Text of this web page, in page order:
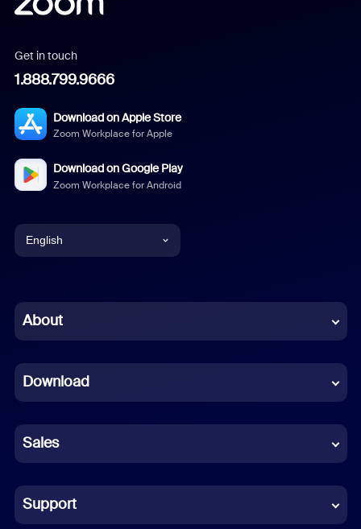
Get in touch
1.888.799.9666
Download on Apple Store
Zoom Workplace for Apple
Download on Google Play
Zoom Workplace for Android
English
Chinese (Simplified)
French
German
Indonesian
Italian
About
Download
Sales
Support